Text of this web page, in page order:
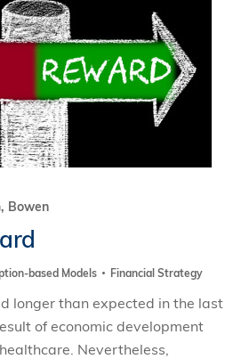
Bowen
based Models Financial Strategy
longer than expected in the last
of economic development
Nevertheless,